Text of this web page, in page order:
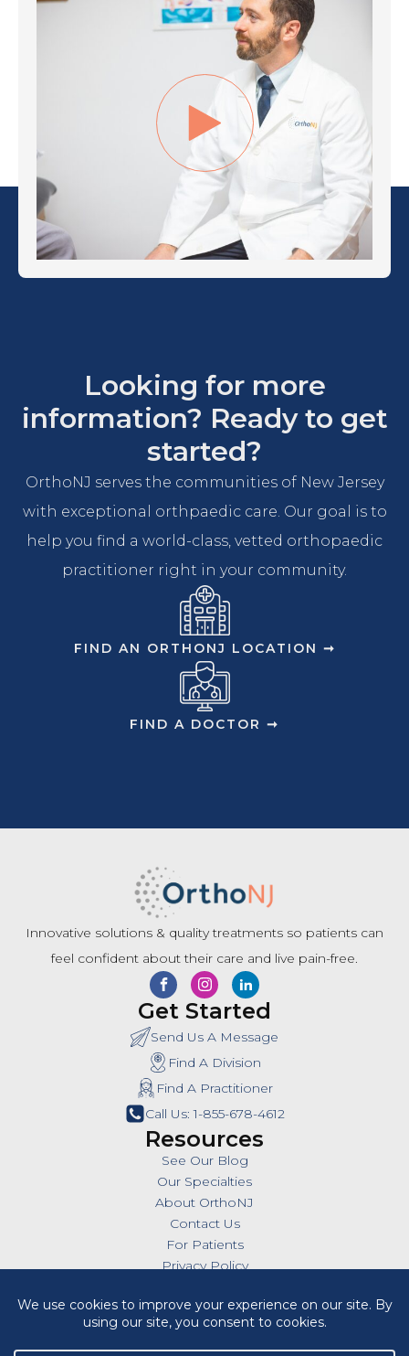
Looking for more
information? Ready to get
started?
OrthoNJ serves the communities of New Jersey
with exceptional orthpaedic care. Our goal is to
help you find a world-class, vetted orthopaedic
practitioner right in your community.
FIND AN ORTHONJ LOCATION ➞
FIND A DOCTOR ➞
Innovative solutions & quality treatments so patients can
feel confident about their care and live pain-free.
Get Started
Send Us A Message
Find A Division
Find A Practitioner
Call Us: 1-855-678-4612
Resources
See Our Blog
Our Specialties
About OrthoNJ
Contact Us
For Patients
Privacy Policy
Insurances
Billing Policies
All Policies